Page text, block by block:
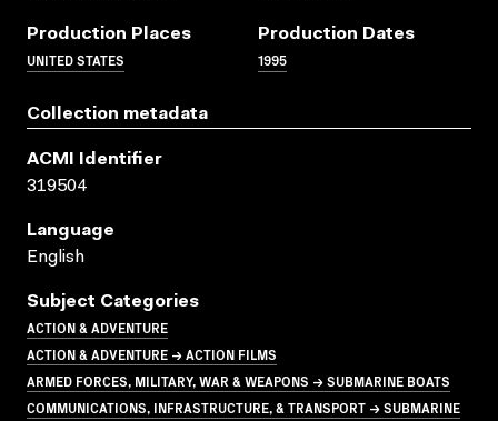
Production Places
UNITED STATES
Production Dates
1995
Collection metadata
ACMI Identifier
319504
Language
English
Subject Categories
ACTION & ADVENTURE
ACTION & ADVENTURE → ACTION FILMS
ARMED FORCES, MILITARY, WAR & WEAPONS → SUBMARINE BOATS
COMMUNICATIONS, INFRASTRUCTURE, & TRANSPORT → SUBMARINE